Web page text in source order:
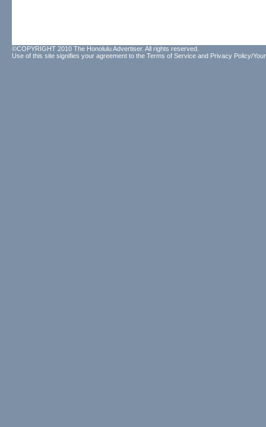
©COPYRIGHT 2010 The Honolulu Advertiser. All rights reserved.
Use of this site signifies your agreement to the Terms of Service and Privacy Policy/